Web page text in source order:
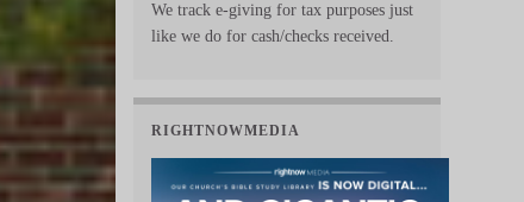
We track e-giving for tax purposes just
like we do for cash/checks received.
RIGHTNOWMEDIA